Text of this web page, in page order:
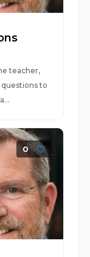
teacher,
to
0